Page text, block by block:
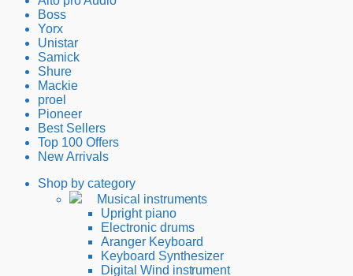
Boss
Yorx
Unistar
Samick
Shure
Mackie
proel
Pioneer
Best Sellers
Top 100 Offers
New Arrivals
Shop by category
Musical instruments
Upright piano
Electronic drums
Aranger Keyboard
Keyboard Synthesizer
Digital Wind instrument